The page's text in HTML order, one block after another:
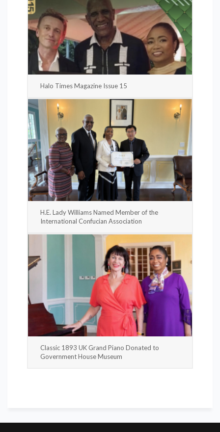
Halo Times Magazine Issue 15
H.E. Lady Williams Named Member of the
International Confucian Association
Classic 1893 UK Grand Piano Donated to
Government House Museum